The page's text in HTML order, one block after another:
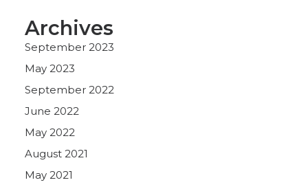
Archives
September 2023
May 2023
September 2022
June 2022
May 2022
August 2021
May 2021